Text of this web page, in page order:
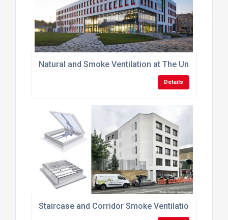
Natural and Smoke Ventilation at The University
Details
Staircase and Corridor Smoke Ventilation within